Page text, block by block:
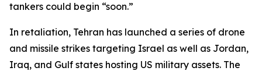
tankers could begin “soon.”
In retaliation, Tehran has launched a series of drone
and missile strikes targeting Israel as well as Jordan,
Iraq, and Gulf states hosting US military assets. The